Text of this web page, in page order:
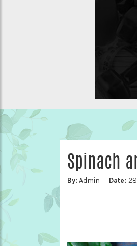
Spinach
By: Admin Date: